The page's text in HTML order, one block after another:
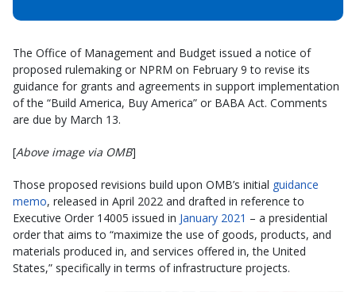
The Office of Management and Budget issued a notice of
proposed rulemaking or NPRM on February 9 to revise its
guidance for grants and agreements in support implementation
of the “Build America, Buy America” or BABA Act. Comments
are due by March 13.
[Above image via OMB]
Those proposed revisions build upon OMB’s initial guidance
memo, released in April 2022 and drafted in reference to
Executive Order 14005 issued in January 2021 – a presidential
order that aims to “maximize the use of goods, products, and
materials produced in, and services offered in, the United
States,” specifically in terms of infrastructure projects.